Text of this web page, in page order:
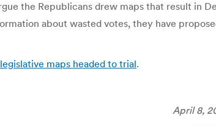
the Republicans drew maps that result in
about wasted votes, they have
maps headed to trial.
April 8,